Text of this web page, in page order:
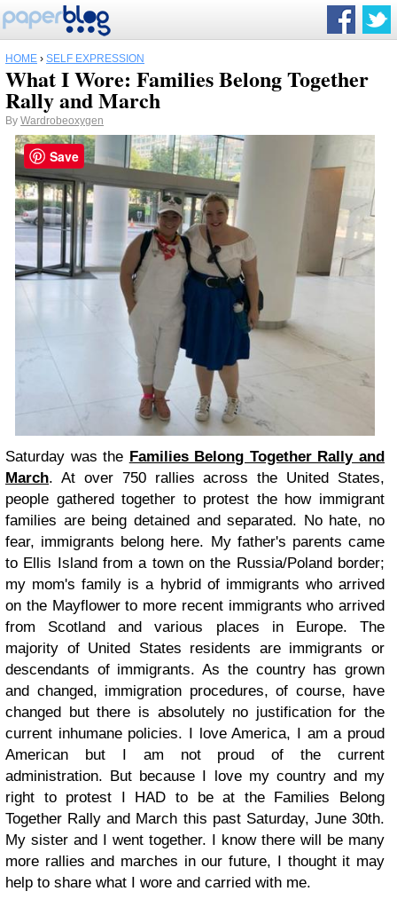
HOME › SELF EXPRESSION
What I Wore: Families Belong Together
Rally and March
By Wardrobeoxygen
Saturday was the Families Belong Together Rally and
March. At over 750 rallies across the United States,
people gathered together to protest the how immigrant
families are being detained and separated. No hate, no
fear, immigrants belong here. My father's parents came
to Ellis Island from a town on the Russia/Poland border;
my mom's family is a hybrid of immigrants who arrived
on the Mayflower to more recent immigrants who arrived
from Scotland and various places in Europe. The
majority of United States residents are immigrants or
descendants of immigrants. As the country has grown
and changed, immigration procedures, of course, have
changed but there is absolutely no justification for the
current inhumane policies. I love America, I am a proud
American but I am not proud of the current
administration. But because I love my country and my
right to protest I HAD to be at the Families Belong
Together Rally and March this past Saturday, June 30th.
My sister and I went together. I know there will be many
more rallies and marches in our future, I thought it may
help to share what I wore and carried with me.
Save